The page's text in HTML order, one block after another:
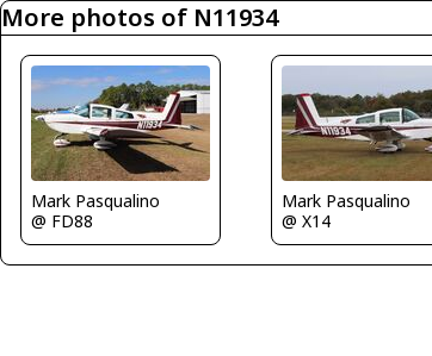
More photos of N11934
Mark Pasqualino
@ FD88
Mark Pasqualino
@ X14